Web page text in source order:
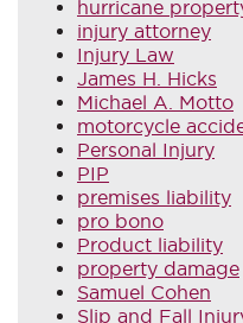
hurricane
injury attorney
Injury Law
James H. Hicks
Michael A. Motto
motorcycle
Personal Injury
PIP
premises liability
pro bono
Product liability
property damage
Samuel Cohen
Slip and Fall